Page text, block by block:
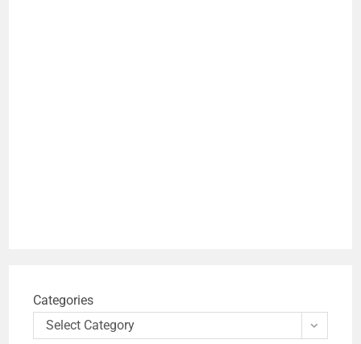
Categories
Select Category